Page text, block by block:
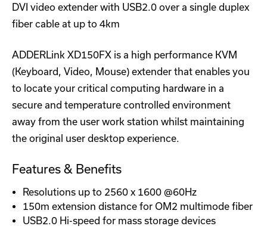
DVI video extender with USB2.0 over a single duplex
fiber cable at up to 4km
ADDERLink XD150FX is a high performance KVM
(Keyboard, Video, Mouse) extender that enables you
to locate your critical computing hardware in a
secure and temperature controlled environment
away from the user work station whilst maintaining
the original user desktop experience.
Features & Benefits
Resolutions up to 2560 x 1600 @60Hz
150m extension distance for OM2 multimode fiber
USB2.0 Hi-speed for mass storage devices